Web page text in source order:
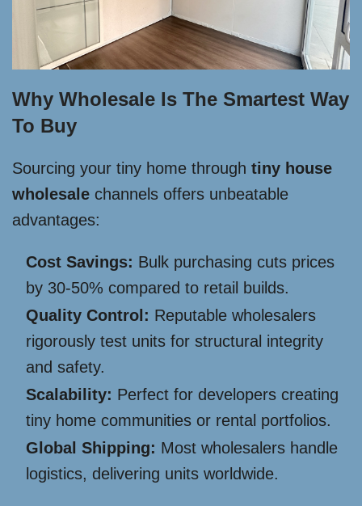
Why Wholesale Is The Smartest Way
To Buy
Sourcing your tiny home through tiny house
wholesale channels offers unbeatable
advantages:
Cost Savings: Bulk purchasing cuts prices
by 30-50% compared to retail builds.
Quality Control: Reputable wholesalers
rigorously test units for structural integrity
and safety.
Scalability: Perfect for developers creating
tiny home communities or rental portfolios.
Global Shipping: Most wholesalers handle
logistics, delivering units worldwide.